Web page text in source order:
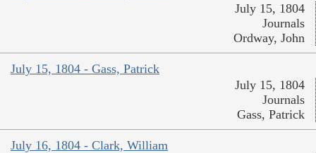
July 15, 1804
Journals
Ordway, John
July 15, 1804 - Gass, Patrick
July 15, 1804
Journals
Gass, Patrick
July 16, 1804 - Clark, William